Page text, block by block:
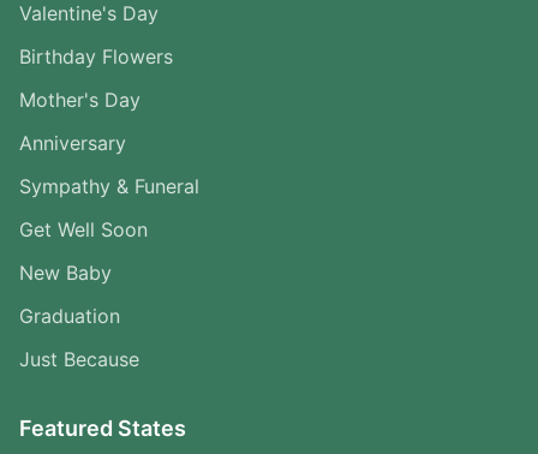
Valentine's Day
Birthday Flowers
Mother's Day
Anniversary
Sympathy & Funeral
Get Well Soon
New Baby
Graduation
Just Because
Featured States